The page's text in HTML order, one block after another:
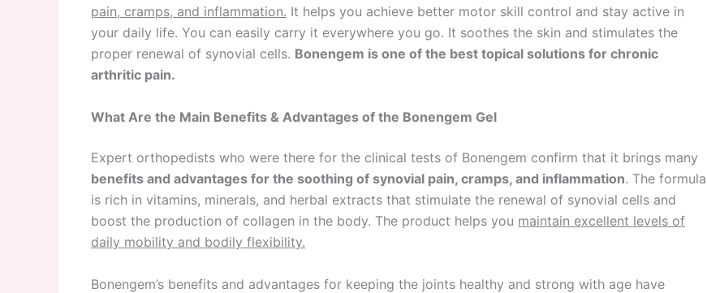
pain, cramps, and inflammation. It helps you achieve better motor skill control and stay active in
your daily life. You can easily carry it everywhere you go. It soothes the skin and stimulates the
proper renewal of synovial cells. Bonengem is one of the best topical solutions for chronic
arthritic pain.
What Are the Main Benefits & Advantages of the Bonengem Gel
Expert orthopedists who were there for the clinical tests of Bonengem confirm that it brings many
benefits and advantages for the soothing of synovial pain, cramps, and inflammation. The formula
is rich in vitamins, minerals, and herbal extracts that stimulate the renewal of synovial cells and
boost the production of collagen in the body. The product helps you maintain excellent levels of
daily mobility and bodily flexibility.
Bonengem’s benefits and advantages for keeping the joints healthy and strong with age have